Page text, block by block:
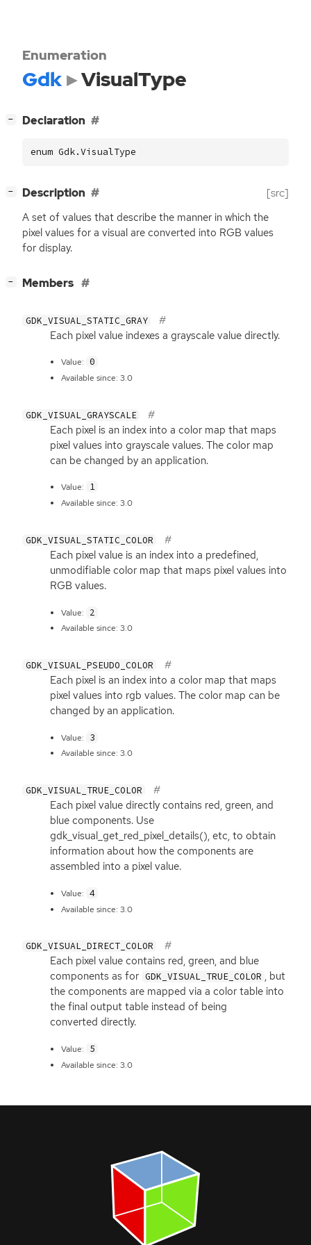
Enumeration
Gdk VisualType
− Declaration
enum Gdk.VisualType
− Description [src]
A set of values that describe the manner in which the
pixel values for a visual are converted into RGB values
for display.
− Members
GDK_VISUAL_STATIC_GRAY
Each pixel value indexes a grayscale value directly.
Value: 0
Available since: 3.0
GDK_VISUAL_GRAYSCALE
Each pixel is an index into a color map that maps
pixel values into grayscale values. The color map
can be changed by an application.
Value: 1
Available since: 3.0
GDK_VISUAL_STATIC_COLOR
Each pixel value is an index into a predefined,
unmodifiable color map that maps pixel values into
RGB values.
Value: 2
Available since: 3.0
GDK_VISUAL_PSEUDO_COLOR
Each pixel is an index into a color map that maps
pixel values into rgb values. The color map can be
changed by an application.
Value: 3
Available since: 3.0
GDK_VISUAL_TRUE_COLOR
Each pixel value directly contains red, green, and
blue components. Use
gdk_visual_get_red_pixel_details(), etc, to obtain
information about how the components are
assembled into a pixel value.
Value: 4
Available since: 3.0
GDK_VISUAL_DIRECT_COLOR
Each pixel value contains red, green, and blue
components as for GDK_VISUAL_TRUE_COLOR , but
the components are mapped via a color table into
the final output table instead of being
converted directly.
Value: 5
Available since: 3.0